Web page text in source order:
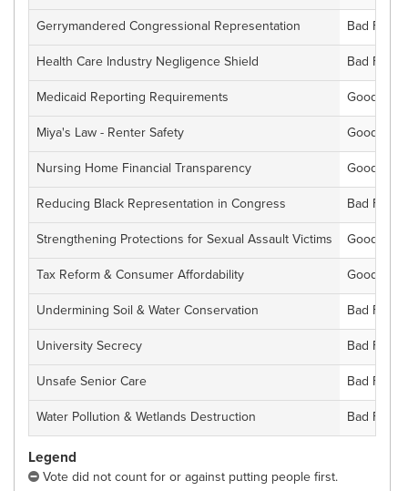
Gerrymandered Congressional Representation Bad For
Health Care Industry Negligence Shield Bad For
Medicaid Reporting Requirements Good For
Miya's Law - Renter Safety Good For
Nursing Home Financial Transparency Good For
Reducing Black Representation in Congress Bad For
Strengthening Protections for Sexual Assault Victims Good For
Tax Reform & Consumer Affordability Good For
Undermining Soil & Water Conservation Bad For
University Secrecy Bad For
Unsafe Senior Care Bad For
Water Pollution & Wetlands Destruction Bad For
Legend
Vote did not count for or against putting people first.